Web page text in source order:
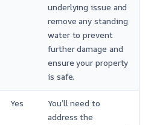
underlying issue and
remove any standing
water to prevent
further damage and
ensure your property
is safe.
Yes
You’ll need to
address the